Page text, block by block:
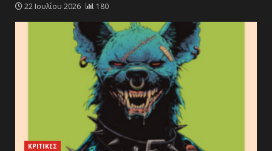
22 Ιουλίου 2026 180
ΚΡΙΤΙΚΕΣ